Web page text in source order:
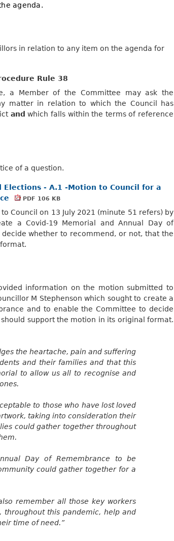
agenda.
in relation to any item on the agenda for
Rule 38
a Member of the Committee may ask the
matter in relation to which the Council has
and which falls within the terms of reference
of a question.
Elections - A.1 -Motion to Council for a
PDF 106 KB
Council on 13 July 2021 (minute 51 refers) by
a Covid-19 Memorial and Annual Day of
whether to recommend, or not, that the
information on the motion submitted to
M Stephenson which sought to create a
and to enable the Committee to decide
support the motion in its original format.
the heartache, pain and suffering
and their families and that this
to allow us all to recognise and
to those who have lost loved
taking into consideration their
could gather together throughout
Day of Remembrance to be
could gather together for a
remember all those key workers
this pandemic, help and
time of need.”